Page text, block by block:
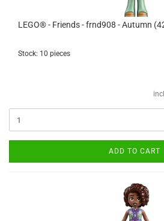
LEGO® - Friends - frnd908 - Autumn
Stock: 10 pieces
ADD TO CART